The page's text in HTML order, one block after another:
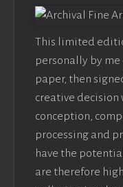
This limited
personally by
paper, then
creative decision
conception,
processing and
have the
are therefore